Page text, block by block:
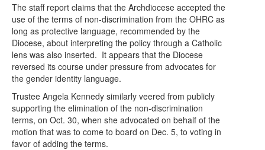
The staff report claims that the Archdiocese accepted the
use of the terms of non-discrimination from the OHRC as
long as protective language, recommended by the
Diocese, about interpreting the policy through a Catholic
lens was also inserted. It appears that the Diocese
reversed its course under pressure from advocates for
the gender identity language.
Trustee Angela Kennedy similarly veered from publicly
supporting the elimination of the non-discrimination
terms, on Oct. 30, when she advocated on behalf of the
motion that was to come to board on Dec. 5, to voting in
favor of adding the terms.